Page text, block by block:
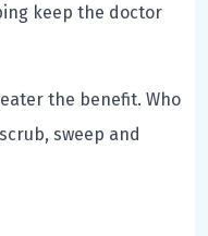
keep the doctor
the benefit. Who
sweep and